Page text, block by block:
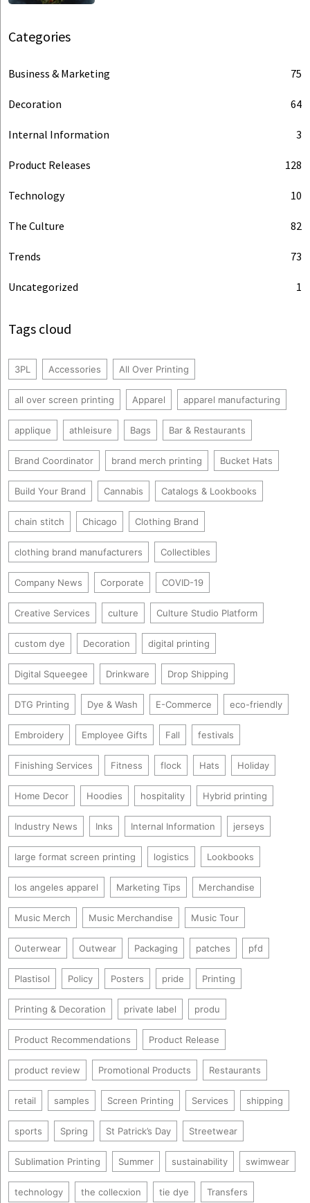
Categories
Business & Marketing 75
Decoration 64
Internal Information 3
Product Releases 128
Technology 10
The Culture 82
Trends 73
Uncategorized 1
Tags cloud
3PL Accessories All Over Printing
all over screen printing Apparel apparel manufacturing
applique athleisure Bags Bar & Restaurants
Brand Coordinator brand merch printing Bucket Hats
Build Your Brand Cannabis Catalogs & Lookbooks
chain stitch Chicago Clothing Brand
clothing brand manufacturers Collectibles
Company News Corporate COVID-19
Creative Services culture Culture Studio Platform
custom dye Decoration digital printing
Digital Squeegee Drinkware Drop Shipping
DTG Printing Dye & Wash E-Commerce eco-friendly
Embroidery Employee Gifts Fall festivals
Finishing Services Fitness flock Hats Holiday
Home Decor Hoodies hospitality Hybrid printing
Industry News Inks Internal Information jerseys
large format screen printing logistics Lookbooks
los angeles apparel Marketing Tips Merchandise
Music Merch Music Merchandise Music Tour
Outerwear Outwear Packaging patches pfd
Plastisol Policy Posters pride Printing
Printing & Decoration private label produ
Product Recommendations Product Release
product review Promotional Products Restaurants
retail samples Screen Printing Services shipping
sports Spring St Patrick’s Day Streetwear
Sublimation Printing Summer sustainability swimwear
technology the collecxion tie dye Transfers